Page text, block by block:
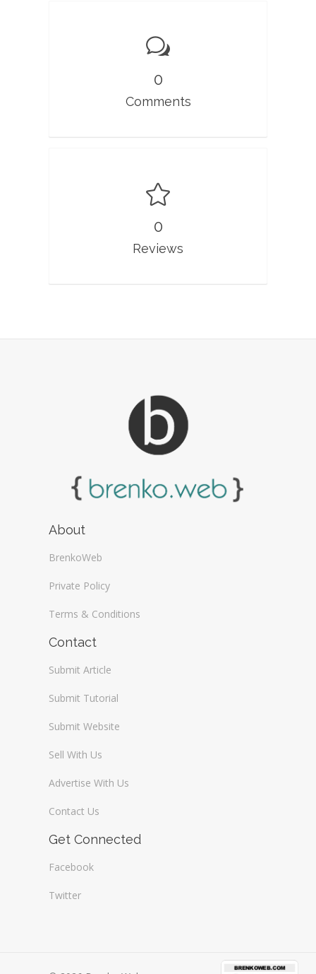
0
Comments
0
Reviews
About
BrenkoWeb
Private Policy
Terms & Conditions
Contact
Submit Article
Submit Tutorial
Submit Website
Sell With Us
Advertise With Us
Contact Us
Get Connected
Facebook
Twitter